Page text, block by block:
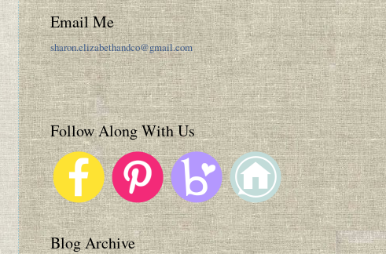
Email Me
sharon.elizabethandco@gmail.com
Follow Along With Us
Blog Archive